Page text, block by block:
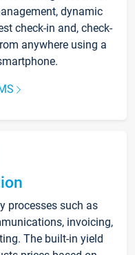
dynamic
check-in and, check-
anywhere using a
processes such as
invoicing,
The built-in yield